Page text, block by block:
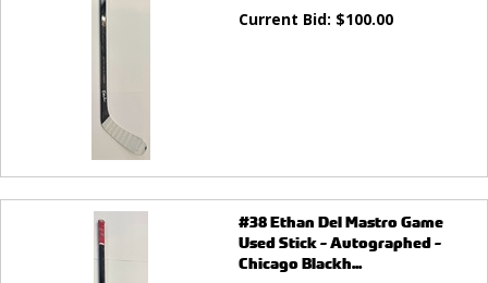
Current Bid: $100.00
#38 Ethan Del Mastro Game
Used Stick - Autographed -
Chicago Blackh...